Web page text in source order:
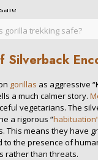
gorilla trekking safe?
Silverback
gorillas as aggressive
a much calmer story.
vegetarians. The
a rigorous “
This means they have
to the presence of
rather than threats.